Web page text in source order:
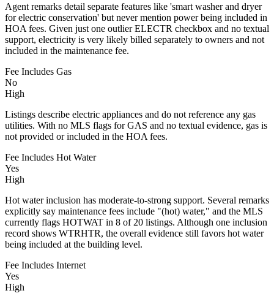
Agent remarks detail separate features like 'smart washer and dryer
for electric conservation' but never mention power being included in
HOA fees. Given just one outlier ELECTR checkbox and no textual
support, electricity is very likely billed separately to owners and not
included in the maintenance fee.
Fee Includes Gas
No
High
Listings describe electric appliances and do not reference any gas
utilities. With no MLS flags for GAS and no textual evidence, gas is
not provided or included in the HOA fees.
Fee Includes Hot Water
Yes
High
Hot water inclusion has moderate-to-strong support. Several remarks
explicitly say maintenance fees include "(hot) water," and the MLS
currently flags HOTWAT in 8 of 20 listings. Although one inclusion
record shows WTRHTR, the overall evidence still favors hot water
being included at the building level.
Fee Includes Internet
Yes
High